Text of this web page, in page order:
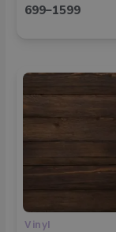
Rated
699–1599
Vinyl